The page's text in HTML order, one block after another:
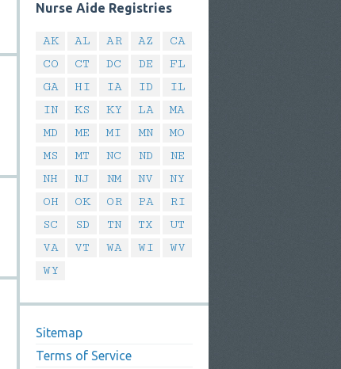
Nurse Aide Registries
AK AL AR AZ
CA
CO
CT DC DE
FL
GA
HI IA ID
IL
IN
KS KY LA
MA
MD
ME MI MN
MO
MS
MT NC ND
NE
NH
NJ NM NV
NY
OH
OK OR PA
RI
SC
SD TN TX
UT
VA
VT WA WI
WV
WY
Sitemap
Terms of Service